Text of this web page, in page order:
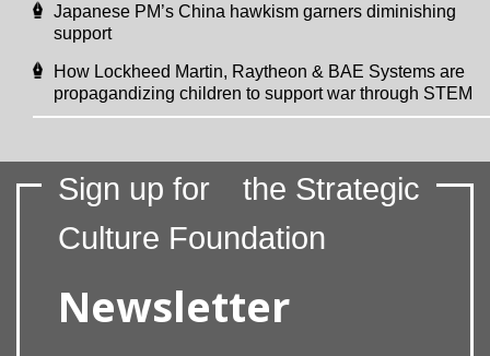
Japanese PM’s China hawkism garners diminishing
support
How Lockheed Martin, Raytheon & BAE Systems are
propagandizing children to support war through STEM
Sign up for
the Strategic
Culture Foundation
Newsletter